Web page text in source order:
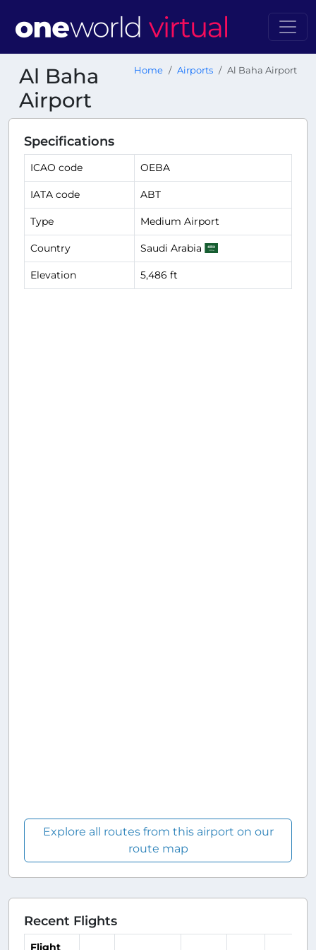
Al Baha
Airport
Home Airports Al Baha Airport
Specifications
ICAO code OEBA
IATA code ABT
Type Medium Airport
Country Saudi Arabia
Elevation 5,486 ft
Explore all routes from this airport on our
route map
Recent Flights
Flight